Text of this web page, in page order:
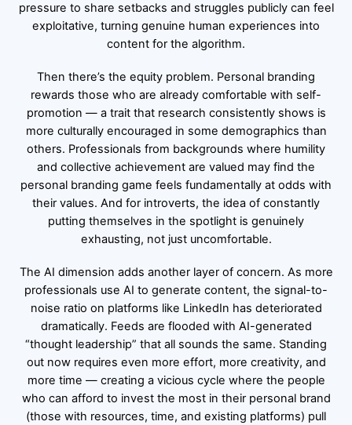
pressure to share setbacks and struggles publicly can feel
exploitative, turning genuine human experiences into
content for the algorithm.
Then there’s the equity problem. Personal branding
rewards those who are already comfortable with self-
promotion — a trait that research consistently shows is
more culturally encouraged in some demographics than
others. Professionals from backgrounds where humility
and collective achievement are valued may find the
personal branding game feels fundamentally at odds with
their values. And for introverts, the idea of constantly
putting themselves in the spotlight is genuinely
exhausting, not just uncomfortable.
The AI dimension adds another layer of concern. As more
professionals use AI to generate content, the signal-to-
noise ratio on platforms like LinkedIn has deteriorated
dramatically. Feeds are flooded with AI-generated
“thought leadership” that all sounds the same. Standing
out now requires even more effort, more creativity, and
more time — creating a vicious cycle where the people
who can afford to invest the most in their personal brand
(those with resources, time, and existing platforms) pull